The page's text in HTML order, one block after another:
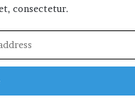
consectetur.